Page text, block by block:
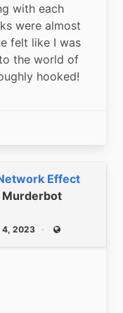
with each
were almost
felt like I was
the world of
hooked!
status
Effect
Murderbot
4, 2023 Public